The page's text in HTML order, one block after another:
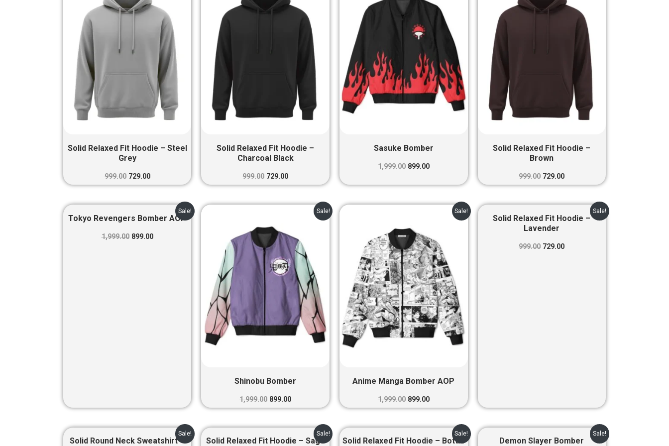
Solid Relaxed Fit Hoodie – Steel
Grey
999.00
₹999.00.
729.00
₹729.00.
Solid Relaxed Fit Hoodie –
Charcoal Black
999.00
₹999.00.
729.00
₹729.00.
Sasuke Bomber
1,999.00
₹1,999.00.
899.00
₹899.00.
Solid Relaxed Fit Hoodie –
Brown
999.00
₹999.00.
729.00
₹729.00.
Sale!
Tokyo Revengers Bomber AOP
1,999.00
price
₹1,999.00.
899.00
Current
price
₹899.00.
Sale!
Shinobu Bomber
1,999.00
was:
₹1,999.00.
899.00
Current
₹899.00.
Sale!
Anime Manga Bomber AOP
1,999.00
was:
₹1,999.00.
899.00
Current
Sale!
Solid Relaxed Fit Hoodie –
Lavender
999.00
price
was:
729.00
Current
price
Sale!
Solid Round Neck Sweatshirt –
price
Current
price
Sale!
Solid Relaxed Fit Hoodie – Sage
price
Current
price
Sale!
Solid Relaxed Fit Hoodie – Bottle
price
Current
price
Sale!
Demon Slayer Bomber
price
Current
price